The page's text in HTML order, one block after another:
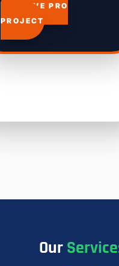
APPROVE PRO
PROJECT
Our